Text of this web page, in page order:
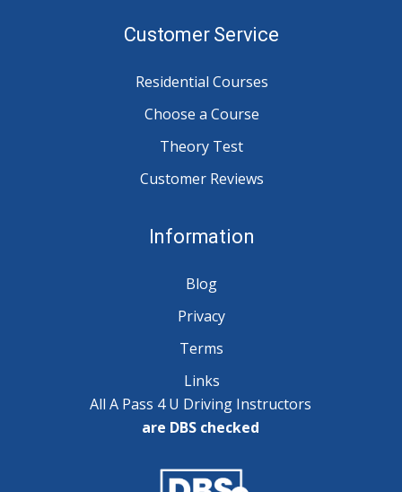
Customer Service
Residential Courses
Choose a Course
Theory Test
Customer Reviews
Information
Blog
Privacy
Terms
Links
All A Pass 4 U Driving Instructors
are DBS checked